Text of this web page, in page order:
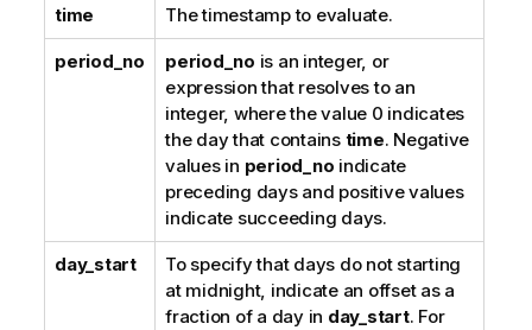
time The timestamp to evaluate.
period_no period_no is an integer, or
expression that resolves to an
integer, where the value 0 indicates
the day that contains time. Negative
values in period_no indicate
preceding days and positive values
indicate succeeding days.
day_start
To specify that days do not starting
at midnight, indicate an offset as a
fraction of a day in day_start. For